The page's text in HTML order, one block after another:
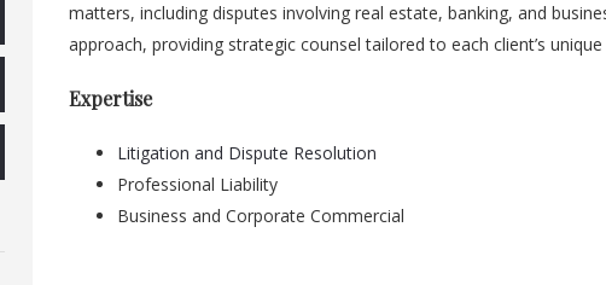
matters, including disputes involving real estate, banking, and
approach, providing strategic counsel tailored to each client’s
Expertise
Litigation and Dispute Resolution
Professional Liability
Business and Corporate Commercial